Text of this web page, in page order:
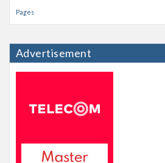
Pages
Advertisement